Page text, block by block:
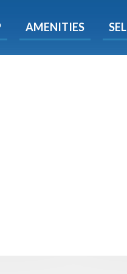
AMENITIES
time